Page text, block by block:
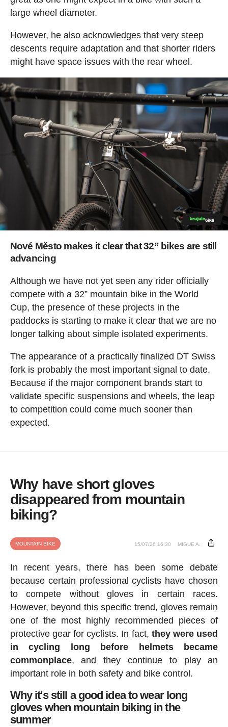
large wheel diameter.
However, he also acknowledges that very steep
descents require adaptation and that shorter riders
might have space issues with the rear wheel.
Nové Město makes it clear that 32” bikes are still
advancing
Although we have not yet seen any rider officially
compete with a 32” mountain bike in the World
Cup, the presence of these projects in the
paddocks is starting to make it clear that we are no
longer talking about simple isolated experiments.
The appearance of a practically finalized DT Swiss
fork is probably the most important signal to date.
Because if the major component brands start to
validate specific suspensions and wheels, the leap
to competition could come much sooner than
expected.
Why have short gloves
disappeared from mountain
biking?
MOUNTAIN BIKE 15/07/26 16:30 MIGUE A.
In recent years, there has been some debate
because certain professional cyclists have chosen
to compete without gloves in certain races.
However, beyond this specific trend, gloves remain
one of the most highly recommended pieces of
protective gear for cyclists. In fact, they were used
in cycling long before helmets became
commonplace, and they continue to play an
important role in both safety and bike control.
Why it's still a good idea to wear long
gloves when mountain biking in the
summer